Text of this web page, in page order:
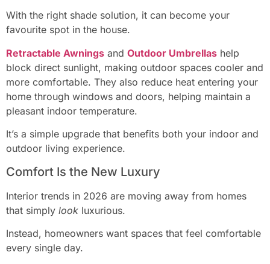
With the right shade solution, it can become your
favourite spot in the house.
Retractable Awnings and Outdoor Umbrellas help
block direct sunlight, making outdoor spaces cooler and
more comfortable. They also reduce heat entering your
home through windows and doors, helping maintain a
pleasant indoor temperature.
It’s a simple upgrade that benefits both your indoor and
outdoor living experience.
Comfort Is the New Luxury
Interior trends in 2026 are moving away from homes
that simply look luxurious.
Instead, homeowners want spaces that feel comfortable
every single day.